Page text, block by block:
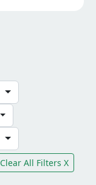
Clear All Filters X